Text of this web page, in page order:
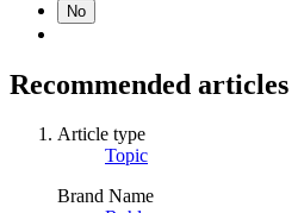
No
Recommended articles
Article type
Topic
Brand Name